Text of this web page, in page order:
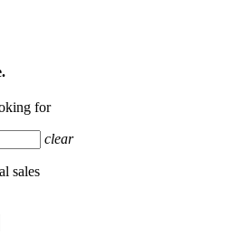
for
clear
sales